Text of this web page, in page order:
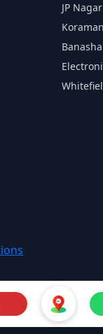
JP Nagar
India. All